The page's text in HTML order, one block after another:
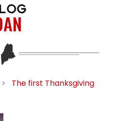
>
The first Thanksgiving